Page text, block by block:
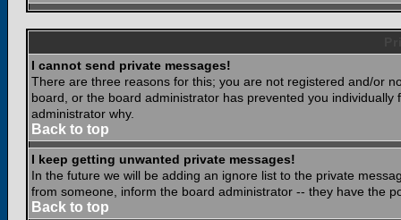
I cannot send private messages!
There are three reasons for this; you are not registered and/or
board, or the board administrator has prevented you
administrator why.
Back to top
I keep getting unwanted private messages!
In the future we will be adding an ignore list to the private
from someone, inform the board administrator -- they have the
Back to top